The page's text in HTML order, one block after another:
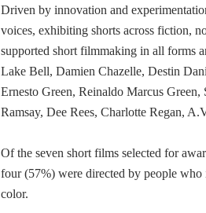
Driven by innovation and
voices, exhibiting shorts across fiction,
supported short filmmaking in all forms
Lake Bell, Damien Chazelle, Destin
Ernesto Green, Reinaldo Marcus
Ramsay, Dee Rees, Charlotte Regan,
Of the seven short films selected for
four (57%) were directed by people
color.